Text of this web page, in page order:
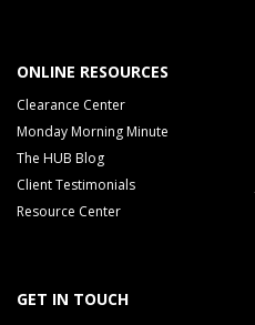
ONLINE RESOURCES
Clearance Center
Monday Morning Minute
The HUB Blog
Client Testimonials
Resource Center
GET IN TOUCH